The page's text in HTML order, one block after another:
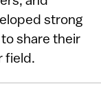
strong
share their
field.